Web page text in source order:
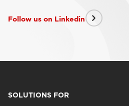
Follow us on Linkedin
SOLUTIONS FOR